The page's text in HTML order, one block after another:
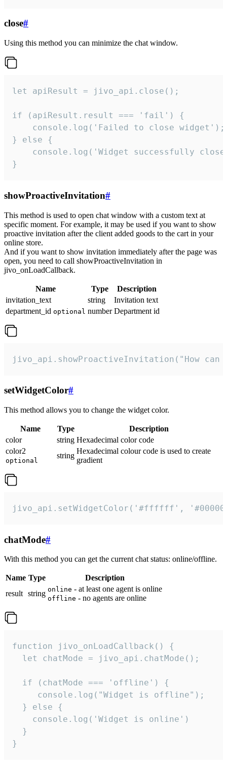
close#
Using this method you can minimize the chat window.
let apiResult = jivo_api.close();
if (apiResult.result === 'fail') {
    console.log('Failed to close widget');
} else {
console.log('Widget successfully
}
showProactiveInvitation#
This method is used to open chat window with a custom text at
specific moment. For example, it may be used if you want to show
proactive invitation after the client added goods to the cart in your
online store.
And if you want to show invitation immediately after the page was
open, you need to call showProactiveInvitation in
jivo_onLoadCallback.
Name Type
Description
invitation_text
string
Invitation text
department_id optional number Department id
jivo_api.showProactiveInvitation("How
setWidgetColor#
This method allows you to change the widget color.
Name Type
Description
color
string Hexadecimal color code
color2
optional
string
Hexadecimal colour code is used to create
gradient
jivo_api.setWidgetColor('#ffffff',
chatMode#
With this method you can get the current chat status: online/offline.
Name Type
Description
result string online - at least one agent is online
offline - no agents are online
function jivo_onLoadCallback() {
  let chatMode = jivo_api.chatMode();
  if (chatMode === 'offline') {
     console.log("Widget is offline");
  } else {
    console.log('Widget is online')
  }
}